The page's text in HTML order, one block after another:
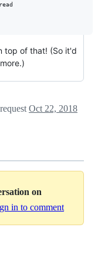
top of that! (So it'd
Oct 22, 2018
on
in to comment